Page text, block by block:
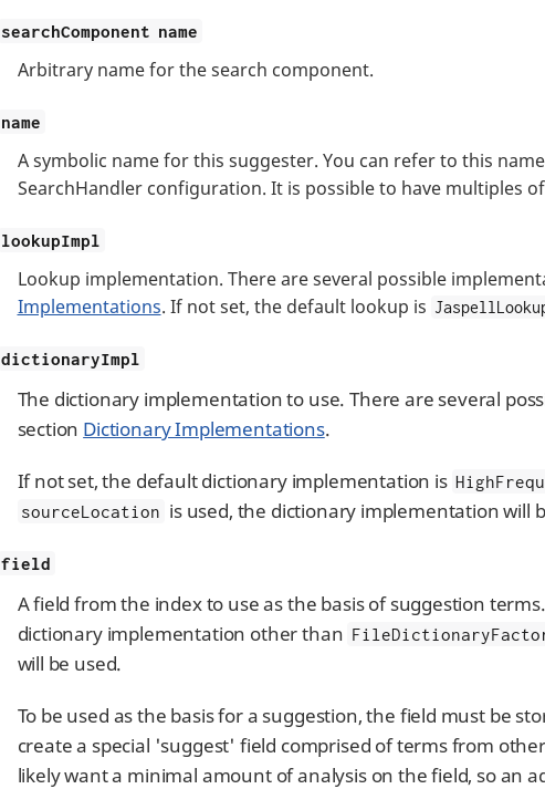
searchComponent name
Arbitrary name for the search component.
name
A symbolic name for this suggester. You can refer to this
SearchHandler configuration. It is possible to have multiples
lookupImpl
Lookup implementation. There are several possible
Implementations. If not set, the default lookup is
dictionaryImpl
The dictionary implementation to use. There are several
section Dictionary Implementations.
If not set, the default dictionary implementation is
sourceLocation is used, the dictionary implementation will
field
A field from the index to use as the basis of suggestion
dictionary implementation other than
will be used.
To be used as the basis for a suggestion, the field must be
create a special 'suggest' field comprised of terms from
likely want a minimal amount of analysis on the field, so an